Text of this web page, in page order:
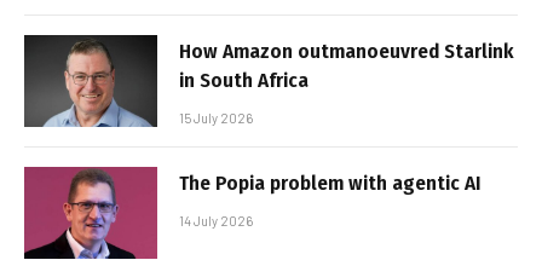
How Amazon outmanoeuvred Starlink
in South Africa
15 July 2026
The Popia problem with agentic AI
14 July 2026